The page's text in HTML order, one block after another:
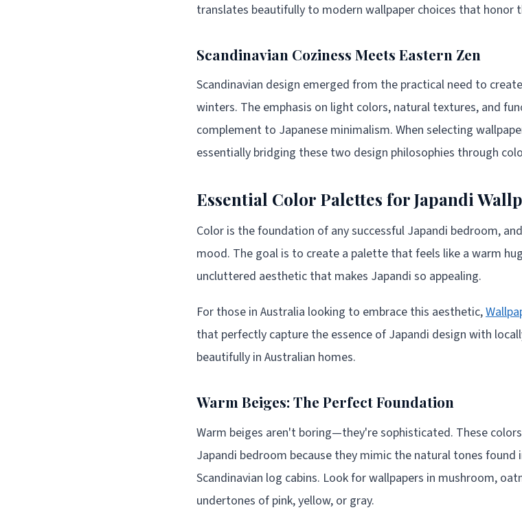
translates beautifully to modern wallpaper choices that honor
Scandinavian Coziness Meets Eastern Zen
Scandinavian design emerged from the practical need to
winters. The emphasis on light colors, natural textures, and
complement to Japanese minimalism. When selecting
essentially bridging these two design philosophies through
Essential Color Palettes for Japandi
Color is the foundation of any successful Japandi bedroom,
mood. The goal is to create a palette that feels like a warm
uncluttered aesthetic that makes Japandi so appealing.
For those in Australia looking to embrace this aesthetic,
that perfectly capture the essence of Japandi design with
beautifully in Australian homes.
Warm Beiges: The Perfect Foundation
Warm beiges aren't boring—they're sophisticated. These
Japandi bedroom because they mimic the natural tones
Scandinavian log cabins. Look for wallpapers in mushroom,
undertones of pink, yellow, or gray.